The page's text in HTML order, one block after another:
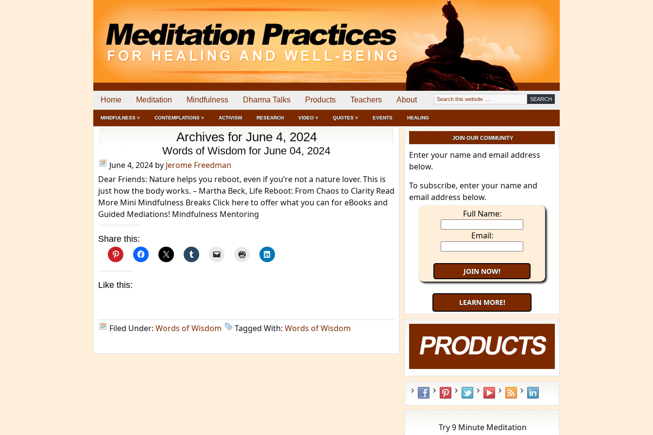
Home Meditation Mindfulness Dharma Talks Products Teachers About
MINDFULNESS ˅ CONTEMPLATIONS ˅ ACTIVISM RESEARCH VIDEO ˅ QUOTES ˅ EVENTS HEALING
Archives for June 4, 2024
Words of Wisdom for June 04, 2024
June 4, 2024 by Jerome Freedman
Dear Friends: Nature helps you reboot, even if you’re not a nature lover. This is
just how the body works. – Martha Beck, Life Reboot: From Chaos to Clarity Read
More Mini Mindfulness Breaks Click here to offer what you can for eBooks and
Guided Mediations! Mindfulness Mentoring
Share this:
Like this:
Filed Under: Words of Wisdom Tagged With: Words of Wisdom
JOIN OUR COMMUNITY
Enter your name and email address
below.
To subscribe, enter your name and
email address below.
Full Name:
Email:
LEARN MORE!
What is YOUR Type?